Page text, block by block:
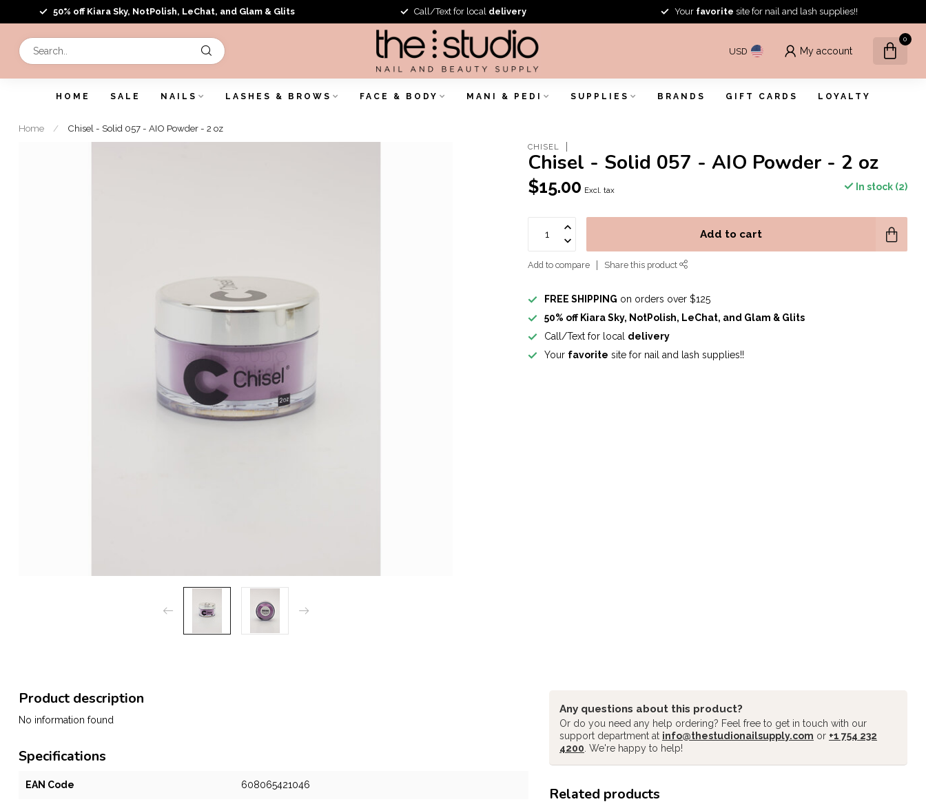
50% off Kiara Sky, NotPolish, LeChat, and Glam & Glits Call/Text for local delivery Your favorite site for nail and lash supplies!!
USD My account
0
HOME SALE NAILS LASHES & BROWS FACE & BODY MANI & PEDI SUPPLIES BRANDS GIFT CARDS LOYALTY
Home / Chisel - Solid 057 - AIO Powder - 2 oz
CHISEL
Chisel - Solid 057 - AIO Powder - 2 oz
$15.00 Excl. tax In stock (2)
Add to cart
Add to compare Share this product
FREE SHIPPING on orders over $125
50% off Kiara Sky, NotPolish, LeChat, and Glam & Glits
Call/Text for local delivery
Your favorite site for nail and lash supplies!!
Product description
No information found
Specifications
EAN Code 608065421046
Any questions about this product?
Or do you need any help ordering? Feel free to get in touch with our
support department at info@thestudionailsupply.com or +1 754 232
4200 . We're happy to help!
Related products